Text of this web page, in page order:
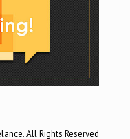
All Rights Reserved